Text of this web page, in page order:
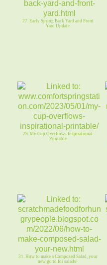
27. Early Spring Back Yard and Front
Yard Update
29. My Cup Overflows Inspirational
Printable
31. How to make a Composed Salad, your
new go to for salads!